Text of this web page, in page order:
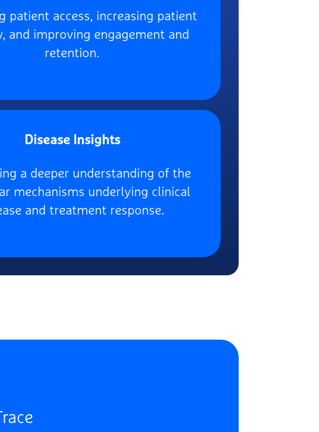
patient access, increasing patient
and improving engagement and
retention.
Disease Insights
a deeper understanding of the
mechanisms underlying clinical
and treatment response.